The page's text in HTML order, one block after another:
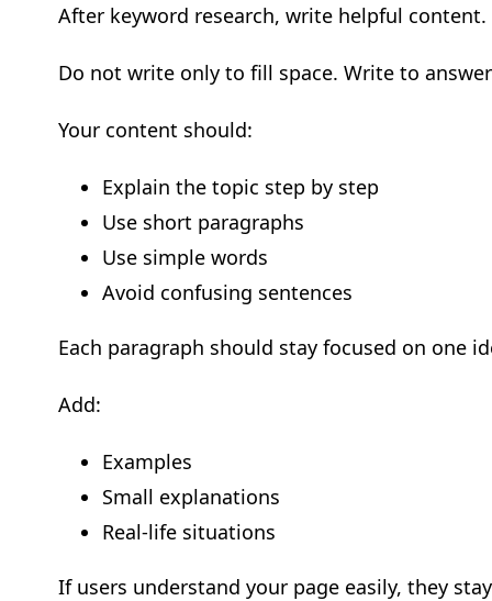
After keyword research, write helpful content.
Do not write only to fill space. Write to
Your content should:
Explain the topic step by step
Use short paragraphs
Use simple words
Avoid confusing sentences
Each paragraph should stay focused on one
Add:
Examples
Small explanations
Real-life situations
If users understand your page easily, they